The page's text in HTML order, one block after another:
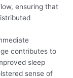
ensuring that
contributes to
sleep
sense of